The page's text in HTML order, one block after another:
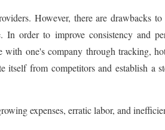
However, there are drawbacks
order to improve consistency and
one's company through tracking,
itself from competitors and establish a
expenses, erratic labor, and